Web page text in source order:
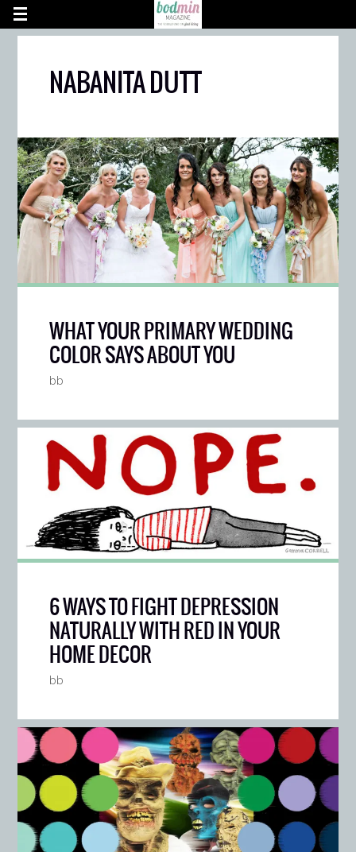
NABANITA DUTT
WHAT YOUR PRIMARY WEDDING
COLOR SAYS ABOUT YOU
bb
6 WAYS TO FIGHT DEPRESSION
NATURALLY WITH RED IN YOUR
HOME DECOR
bb